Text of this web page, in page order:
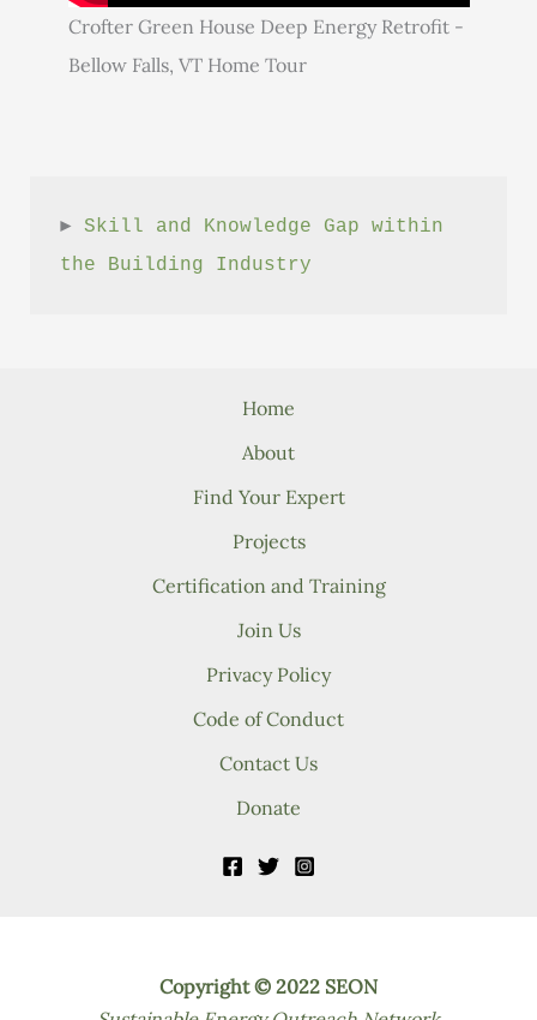
Crofter Green House Deep Energy Retrofit -
Bellow Falls, VT Home Tour
► Skill and Knowledge Gap within
the Building Industry
Home
About
Find Your Expert
Projects
Certification and Training
Join Us
Privacy Policy
Code of Conduct
Contact Us
Donate
Copyright © 2022 SEON